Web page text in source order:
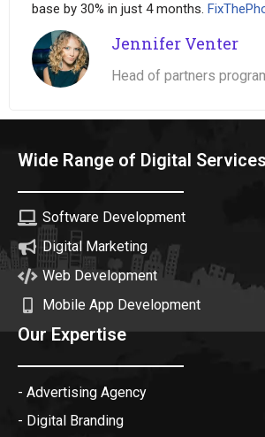
base by 30% in just 4 months.
Jennifer Venter
Head of partners
Wide Range of Digital Services
Software Development
Digital Marketing
Web Development
Mobile App Development
Our Expertise
- Advertising Agency
- Digital Branding